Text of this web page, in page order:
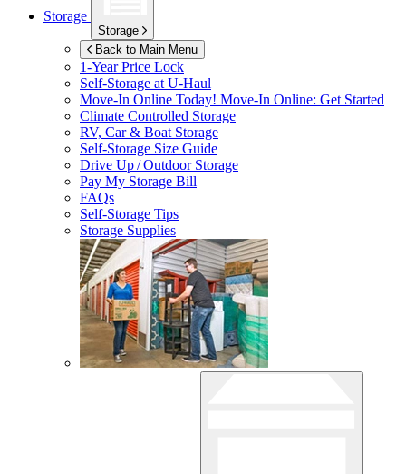
Storage
Storage
Back to Main Menu
1-Year Price Lock
Self-Storage atU-Haul
Move-In Online Today! Move-In Online: Get Started
Climate Controlled Storage
RV, Car & Boat Storage
Self-Storage Size Guide
Drive Up / Outdoor Storage
Pay My Storage Bill
FAQs
Self-Storage Tips
Storage Supplies